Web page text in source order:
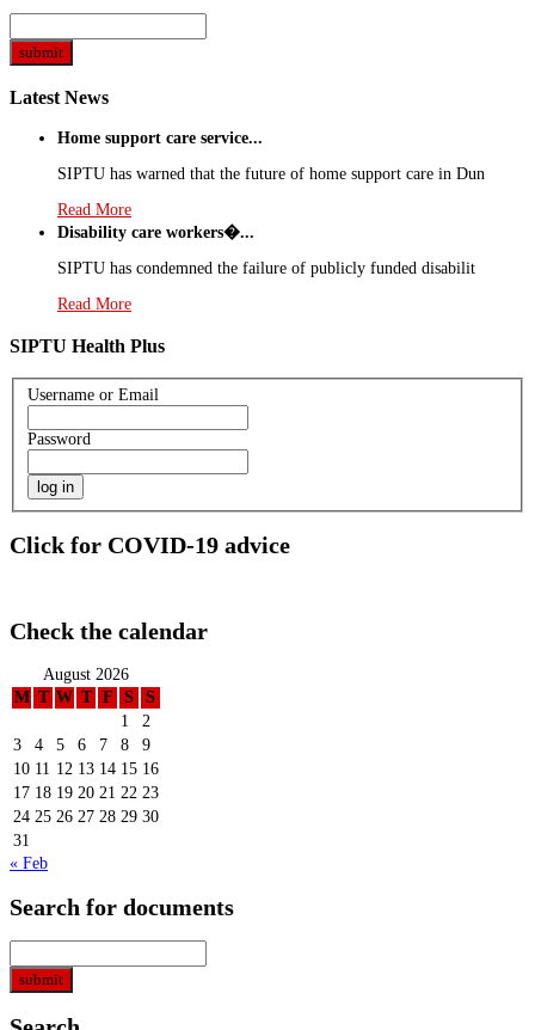
Latest News
Home support care service...
SIPTU has warned that the future of home support care in Dun
Read More
Disability care workers�...
SIPTU has condemned the failure of publicly funded disabilit
Read More
SIPTU Health Plus
Username or Email
Password
Click for COVID-19 advice
Check the calendar
August 2026
M T W T F S
S
1
2
3
4 5 6 7 8
9
10 11 12 13 14 15 16
17 18 19 20 21 22 23
24 25 26 27 28 29 30
31
« Feb
Search for documents